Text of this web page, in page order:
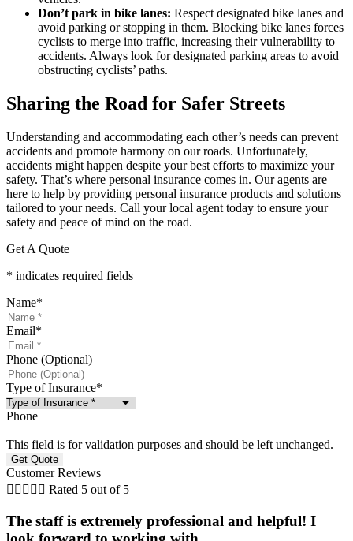
Don’t park in bike lanes: Respect designated bike lanes and
avoid parking or stopping in them. Blocking bike lanes forces
cyclists to merge into traffic, increasing their vulnerability to
accidents. Always look for designated parking areas to avoid
obstructing cyclists’ paths.
Sharing the Road for Safer Streets
Understanding and accommodating each other’s needs can prevent
accidents and promote harmony on our roads. Unfortunately,
accidents might happen despite your best efforts to maximize your
safety. That’s where personal insurance comes in. Our agents are
here to help by providing personal insurance products and solutions
tailored to your needs. Call your local agent today to ensure your
safety and peace of mind on the road.
Get A Quote
* indicates required fields
Name*
Email*
Phone (Optional)
Type of Insurance*
Phone
This field is for validation purposes and should be left unchanged.
Customer Reviews
     Rated 5 out of 5
The staff is extremely professional and helpful! I